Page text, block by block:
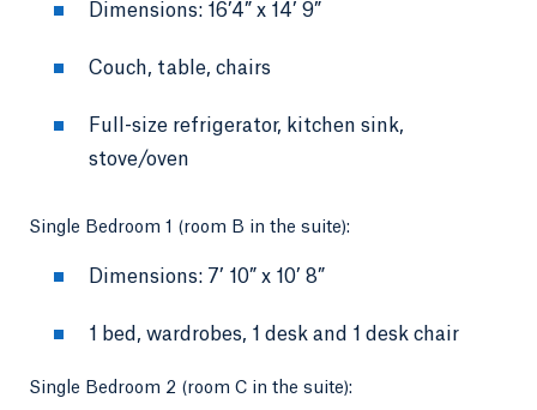
Dimensions: 16’4” x 14’ 9”
Couch, table, chairs
Full-size refrigerator, kitchen sink,
stove/oven
Single Bedroom 1 (room B in the suite):
Dimensions: 7’ 10” x 10’ 8”
1 bed, wardrobes, 1 desk and 1 desk chair
Single Bedroom 2 (room C in the suite):